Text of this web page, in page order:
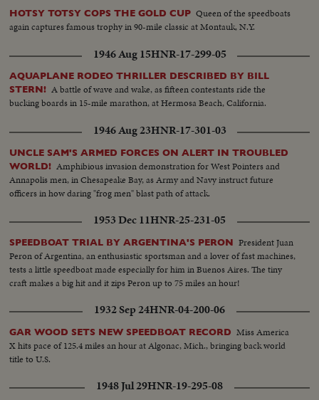
HOTSY TOTSY COPS THE GOLD CUP Queen of the speedboats
again captures famous trophy in 90-mile classic at Montauk, N.Y.
1946 Aug 15HNR-17-299-05
AQUAPLANE RODEO THRILLER DESCRIBED BY BILL
STERN! A battle of wave and wake, as fifteen contestants ride the
bucking boards in 15-mile marathon, at Hermosa Beach, California.
1946 Aug 23HNR-17-301-03
UNCLE SAM'S ARMED FORCES ON ALERT IN TROUBLED
WORLD! Amphibious invasion demonstration for West Pointers and
Annapolis men, in Chesapeake Bay, as Army and Navy instruct future
officers in how daring "frog men" blast path of attack.
1953 Dec 11HNR-25-231-05
SPEEDBOAT TRIAL BY ARGENTINA'S PERON President Juan
Peron of Argentina, an enthusiastic sportsman and a lover of fast machines,
tests a little speedboat made especially for him in Buenos Aires. The tiny
craft makes a big hit and it zips Peron up to 75 miles an hour!
1932 Sep 24HNR-04-200-06
GAR WOOD SETS NEW SPEEDBOAT RECORD Miss America
X hits pace of 125.4 miles an hour at Algonac, Mich., bringing back world
title to U.S.
1948 Jul 29HNR-19-295-08